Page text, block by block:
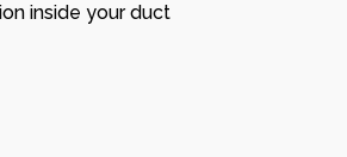
inside your duct